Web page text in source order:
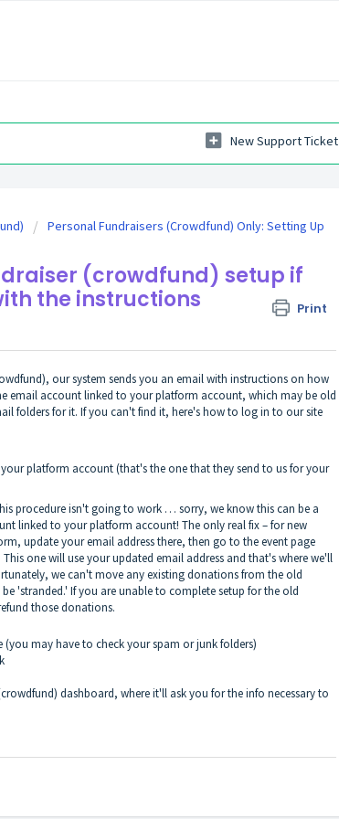
New Support Ticket
Personal Fundraisers (Crowdfund) Only: Setting Up
(crowdfund) setup if
the instructions
Print
our system sends you an email with instructions on how
email account linked to your platform account, which may be old
folders for it. If you can't find it, here's how to log in to our site
platform account (that's the one that they send to us for your
procedure isn't going to work … sorry, we know this can be a
linked to your platform account! The only real fix – for new
update your email address there, then go to the event page
one will use your updated email address and that's where we'll
we can't move any existing donations from the old
'stranded.' If you are unable to complete setup for the old
those donations.
may have to check your spam or junk folders)
dashboard, where it'll ask you for the info necessary to